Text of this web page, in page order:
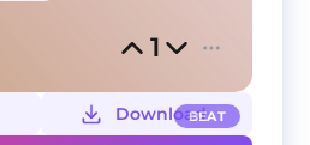
1
BEAT
Download